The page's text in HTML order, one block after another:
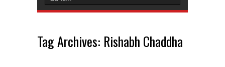
Tag Archives: Rishabh Chaddha